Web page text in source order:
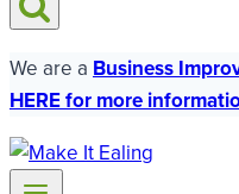
We are a Business
HERE for more